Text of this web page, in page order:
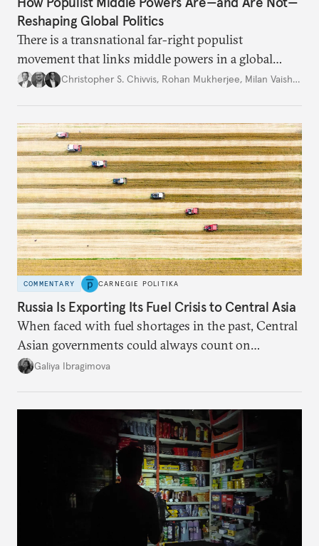
Reshaping Global Politics
There is a transnational far-right populist
movement that links middle powers in a global
movement that extends well beyond Trump.
Christopher S. Chivvis, Rohan Mukherjee, Milan Vaishnav
COMMENTARY CARNEGIE POLITIKA
Russia Is Exporting Its Fuel Crisis to Central Asia
When faced with fuel shortages in the past, Central
Asian governments could always count on
additional supplies from Moscow. That safety net
Galiya Ibragimova